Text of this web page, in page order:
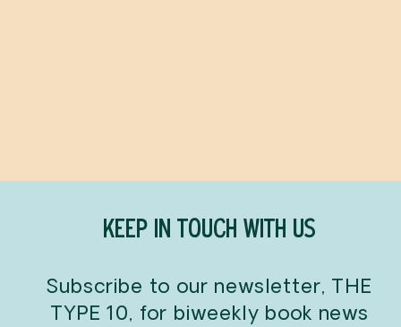
KEEP IN TOUCH WITH US
Subscribe to our newsletter, THE
TYPE 10, for biweekly book news